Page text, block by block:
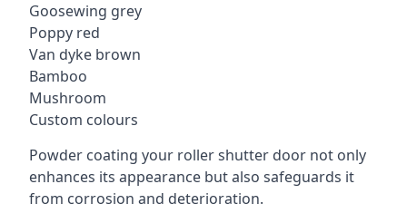
Goosewing grey
Poppy red
Van dyke brown
Bamboo
Mushroom
Custom colours
Powder coating your roller shutter door not only
enhances its appearance but also safeguards it
from corrosion and deterioration.